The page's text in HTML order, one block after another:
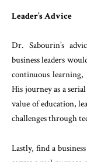
Leader’sAdvice
Dr. Sabourin’s
businessleaders
continuouslearning,
His journeyas aserial
value ofeducation,
challengesthrough
Lastly, find a business